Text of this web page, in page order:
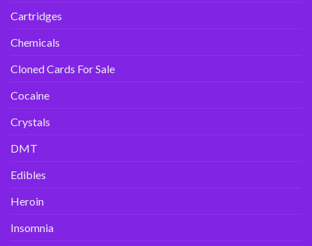
Cartridges
Chemicals
Cloned Cards For Sale
Cocaine
Crystals
DMT
Edibles
Heroin
Insomnia